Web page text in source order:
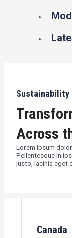
Sustainability
Across
Lorem ipsum
Pellentesque in
justo, lacinia eget
Canada